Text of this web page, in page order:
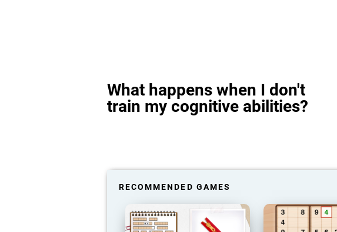
What happens when I don't
train my cognitive abilities?
RECOMMENDED GAMES